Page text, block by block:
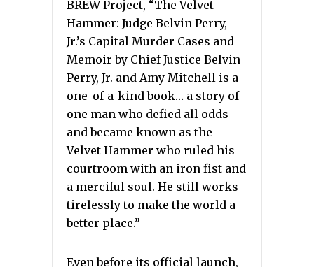
BREW Project, “The Velvet
Hammer: Judge Belvin Perry,
Jr.’s Capital Murder Cases and
Memoir by Chief Justice Belvin
Perry, Jr. and Amy Mitchell is a
one-of-a-kind book… a story of
one man who defied all odds
and became known as the
Velvet Hammer who ruled his
courtroom with an iron fist and
a merciful soul. He still works
tirelessly to make the world a
better place.”
Even before its official launch,